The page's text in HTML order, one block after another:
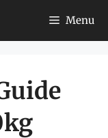
Menu